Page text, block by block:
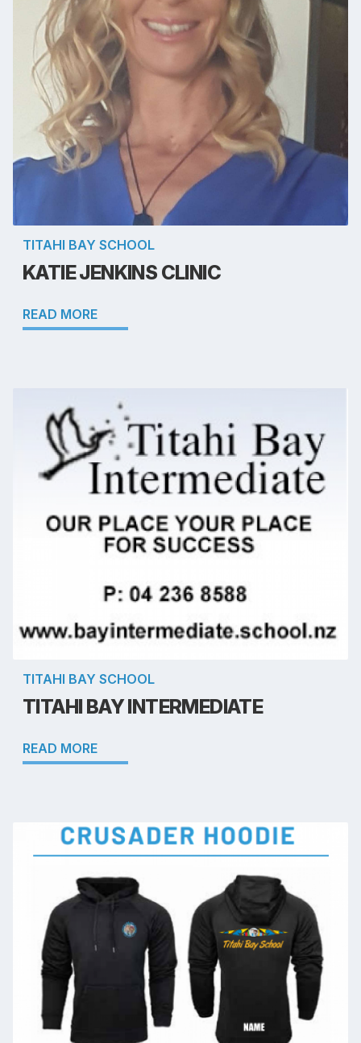
TITAHI BAY SCHOOL
KATIE JENKINS CLINIC
READ MORE
TITAHI BAY SCHOOL
TITAHI BAY INTERMEDIATE
READ MORE